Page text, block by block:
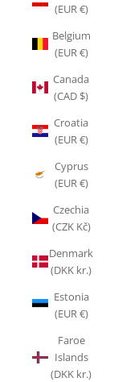
(EUR €)
Belgium
(EUR €)
Canada
(CAD $)
Croatia
(EUR €)
Cyprus
(EUR €)
Czechia
(CZK Kč)
Denmark
(DKK kr.)
Estonia
(EUR €)
Faroe
Islands
(DKK kr.)